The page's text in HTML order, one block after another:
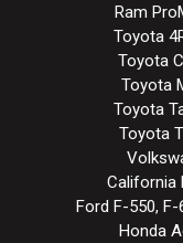
Ram
Toyota
Toyota
Toyota
Toyota
Toyota
California
Ford F-550,
Honda